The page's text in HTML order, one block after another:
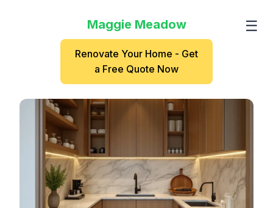
Maggie Meadow ☰
Renovate Your Home - Get
a Free Quote Now